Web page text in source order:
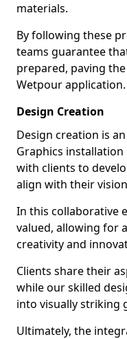
materials.
By following these
teams guarantee
prepared, paving
Wetpour application.
Design Creation
Design creation is
Graphics
with clients to
align with their
In this collaborative
valued, allowing for
creativity and
Clients share their
while our skilled
into visually striking
Ultimately, the